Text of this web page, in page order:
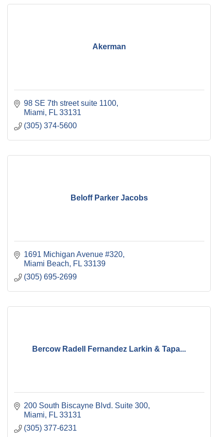
Akerman
98 SE 7th street suite 1100
Miami
FL 33131
(305) 374-5600
Beloff Parker Jacobs
1691 Michigan Avenue #320
Miami Beach
FL 33139
(305) 695-2699
Bercow Radell Fernandez Larkin & Tapa...
200 South Biscayne Blvd. Suite 300
Miami
FL 33131
(305) 377-6231